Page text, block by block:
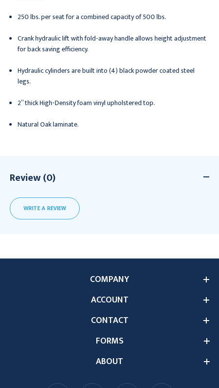
250 lbs. per seat for a combined capacity of 500 lbs.
Crank hydraulic lift with fold-away handle allows height adjustment
for back saving efficiency.
Hydraulic cylinders are built into (4) black powder coated steel
legs.
2” thick High-Density foam vinyl upholstered top.
Natural Oak laminate.
Review (0)
WRITE A REVIEW
ABOUT
COMPANY
ACCOUNT
CONTACT
FORMS